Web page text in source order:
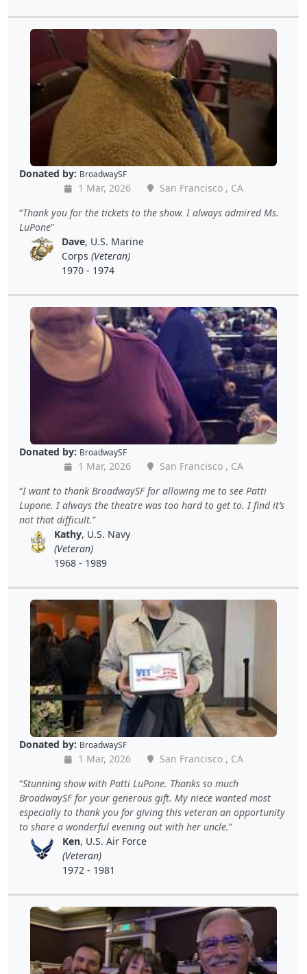
Donated by: BroadwaySF
1 Mar, 2026
San Francisco , CA
Thank you for the tickets to the show. I always admired Ms.
LuPone
Dave, U.S. Marine
Corps (Veteran)
1970 - 1974
Donated by: BroadwaySF
1 Mar, 2026
San Francisco , CA
I want to thank BroadwaySF for allowing me to see Patti
Lupone. I always the theatre was too hard to get to. I find it’s
not that difficult.
Kathy, U.S. Navy
(Veteran)
1968 - 1989
Donated by: BroadwaySF
1 Mar, 2026
San Francisco , CA
Stunning show with Patti LuPone. Thanks so much
BroadwaySF for your generous gift. My niece wanted most
especially to thank you for giving this veteran an opportunity
to share a wonderful evening out with her uncle.
Ken, U.S. Air Force
(Veteran)
1972 - 1981